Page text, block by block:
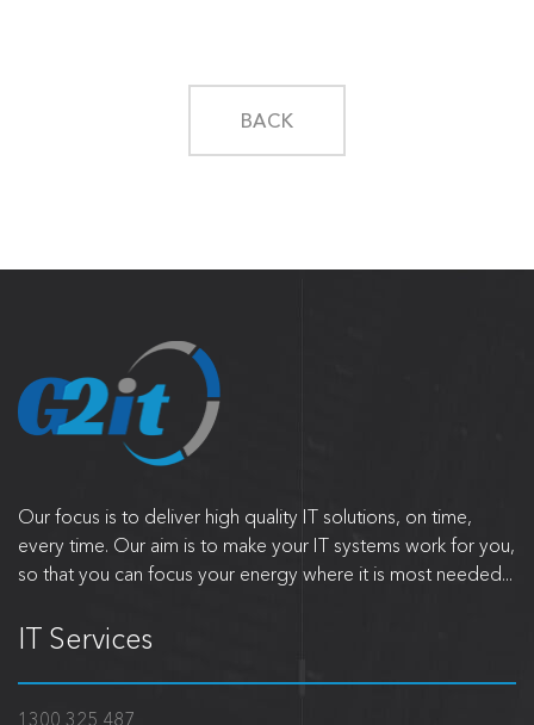
BACK
Our focus is to deliver high quality IT solutions, on time,
every time. Our aim is to make your IT systems work for you,
so that you can focus your energy where it is most needed...
IT Services
1300 325 487